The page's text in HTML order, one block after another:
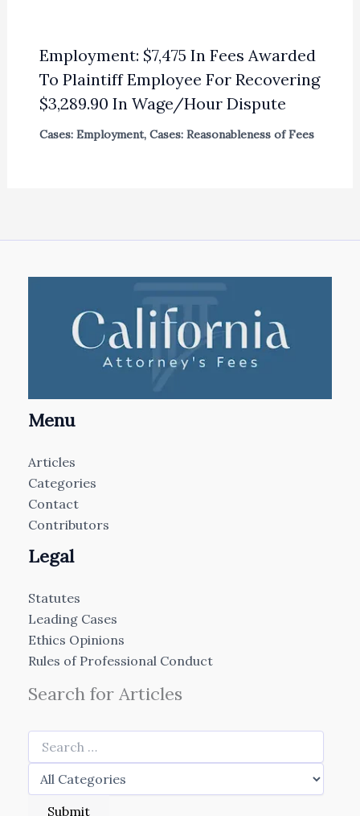
Employment: $7,475 In Fees Awarded
To Plaintiff Employee For Recovering
$3,289.90 In Wage/Hour Dispute
Cases: Employment, Cases: Reasonableness of Fees
Menu
Articles
Categories
Contact
Contributors
Legal
Statutes
Leading Cases
Ethics Opinions
Rules of Professional Conduct
Search for Articles